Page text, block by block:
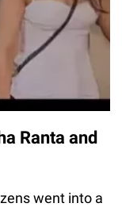
Ranta and
went into a